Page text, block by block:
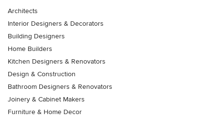
Architects
Interior Designers & Decorators
Building Designers
Home Builders
Kitchen Designers & Renovators
Design & Construction
Bathroom Designers & Renovators
Joinery & Cabinet Makers
Furniture & Home Decor